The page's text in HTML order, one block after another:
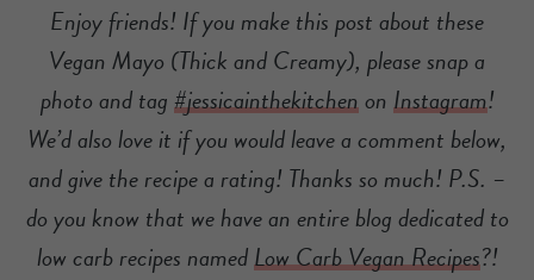
Enjoy friends! If you make this post about these
Vegan Mayo (Thick and Creamy), please snap a
photo and tag#jessicainthekitchenon Instagram!
We’d also love it if you would leave a comment below,
and give the recipe a rating! Thanks so much! P.S. –
do you know that we have an entire blog dedicated to
low carb recipes namedLow Carb Vegan Recipes?!